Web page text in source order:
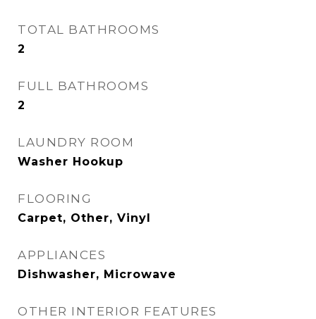
TOTAL BATHROOMS
2
FULL BATHROOMS
2
LAUNDRY ROOM
Washer Hookup
FLOORING
Carpet, Other, Vinyl
APPLIANCES
Dishwasher, Microwave
OTHER INTERIOR FEATURES